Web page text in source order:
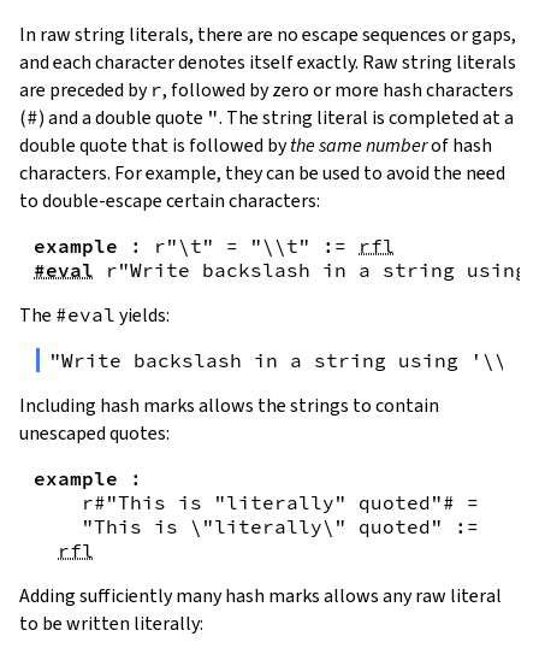
In raw string literals, there are no escape sequences or gaps,
and each character denotes itself exactly. Raw string literals
are preceded by r, followed by zero or more hash characters
(#) and a double quote ". The string literal is completed at a
double quote that is followed bythe same numberof hash
characters. For example, they can be used to avoid the need
to double-escape certain characters:
example : r"\t" = "\\t" :=
rfl
#eval
r"Write backslash in a string
The #eval yields:
"Write backslash in a string using
Including hash marks allows the strings to contain
unescaped quotes:
example
:
r#"This is "literally" quoted"# =
"This is \"literally\" quoted"
:=
rfl
Adding sufficiently many hash marks allows any raw literal
to be written literally: